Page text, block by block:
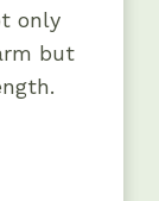
only
but